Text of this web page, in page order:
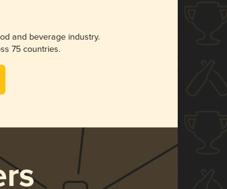
and beverage industry.
75 countries.